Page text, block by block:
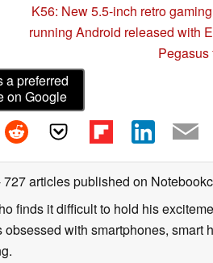
K56: New 5.5-inch retro
running Android released with
Pegasus
a preferred
on Google
727 articles published on
finds it difficult to hold his
with smartphones,